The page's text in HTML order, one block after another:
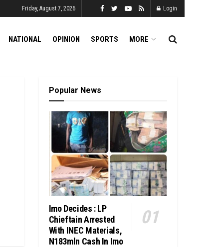
Friday, August 7, 2026 Login
NATIONAL OPINION SPORTS MORE
Popular News
Imo Decides : LP
Chieftain Arrested
With INEC Materials,
N183mln Cash In Imo